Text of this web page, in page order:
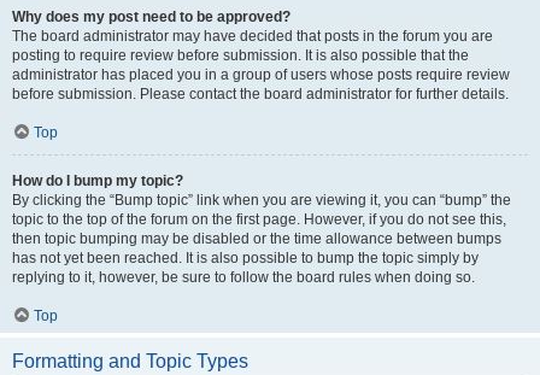
Why does my post need to be approved?
The board administrator may have decided that posts in the forum you are
posting to require review before submission. It is also possible that the
administrator has placed you in a group of users whose posts require review
before submission. Please contact the board administrator for further details.
Top
How do I bump my topic?
By clicking the “Bump topic” link when you are viewing it, you can “bump” the
topic to the top of the forum on the first page. However, if you do not see this,
then topic bumping may be disabled or the time allowance between bumps
has not yet been reached. It is also possible to bump the topic simply by
replying to it, however, be sure to follow the board rules when doing so.
Top
Formatting and Topic Types